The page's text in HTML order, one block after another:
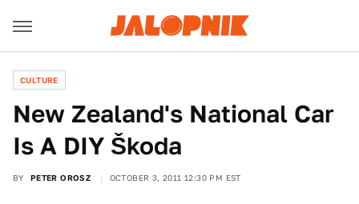
CULTURE
New Zealand's National Car
Is A DIY Škoda
BY PETER OROSZ OCTOBER 3, 2011 12:30 PM EST